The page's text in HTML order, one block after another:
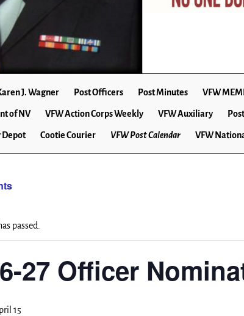
J. Wagner Post Officers Post Minutes VFW
of NV VFW Action Corps Weekly VFW Auxiliary
Depot Cootie Courier VFW Post Calendar VFW
passed.
27 Officer
15